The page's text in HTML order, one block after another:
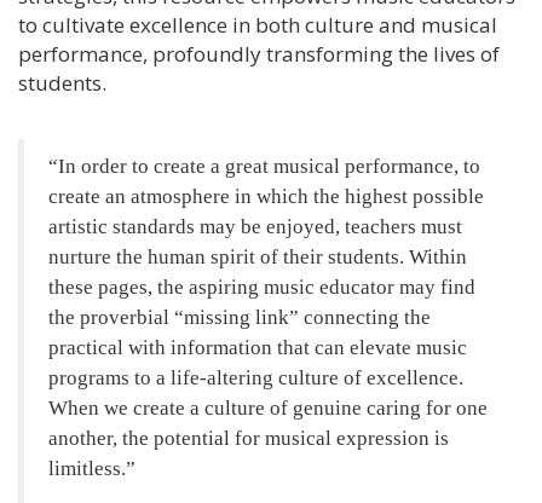
to cultivate excellence in both culture and musical
performance, profoundly transforming the lives of
students.
In order to create a great musical performance, to
create an atmosphere in which the highest possible
artistic standards may be enjoyed, teachers must
nurture the human spirit of their students. Within
these pages, the aspiring music educator may find
the proverbial “missing link” connecting the
practical with information that can elevate music
programs to a life-altering culture of excellence.
When we create a culture of genuine caring for one
another, the potential for musical expression is
limitless.